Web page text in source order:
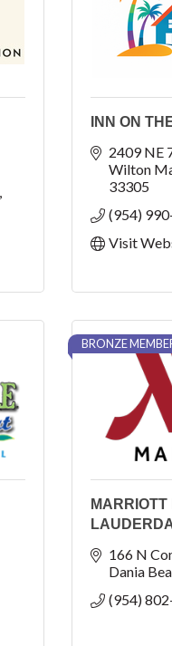
INN ON
2409 NE
Wilton
33305
(954)
Visit
BRONZE
MARRIOTT
166 N
Dania
(954)